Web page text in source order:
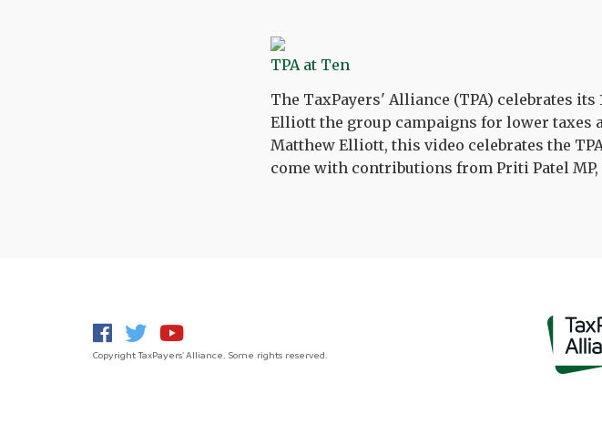
TPA at Ten
The TaxPayers' Alliance (TPA) celebrates
Elliott the group campaigns for lower taxes
Matthew Elliott, this video celebrates the
come with contributions from Priti Patel
Copyright TaxPayers' Alliance. Some rights reserved.